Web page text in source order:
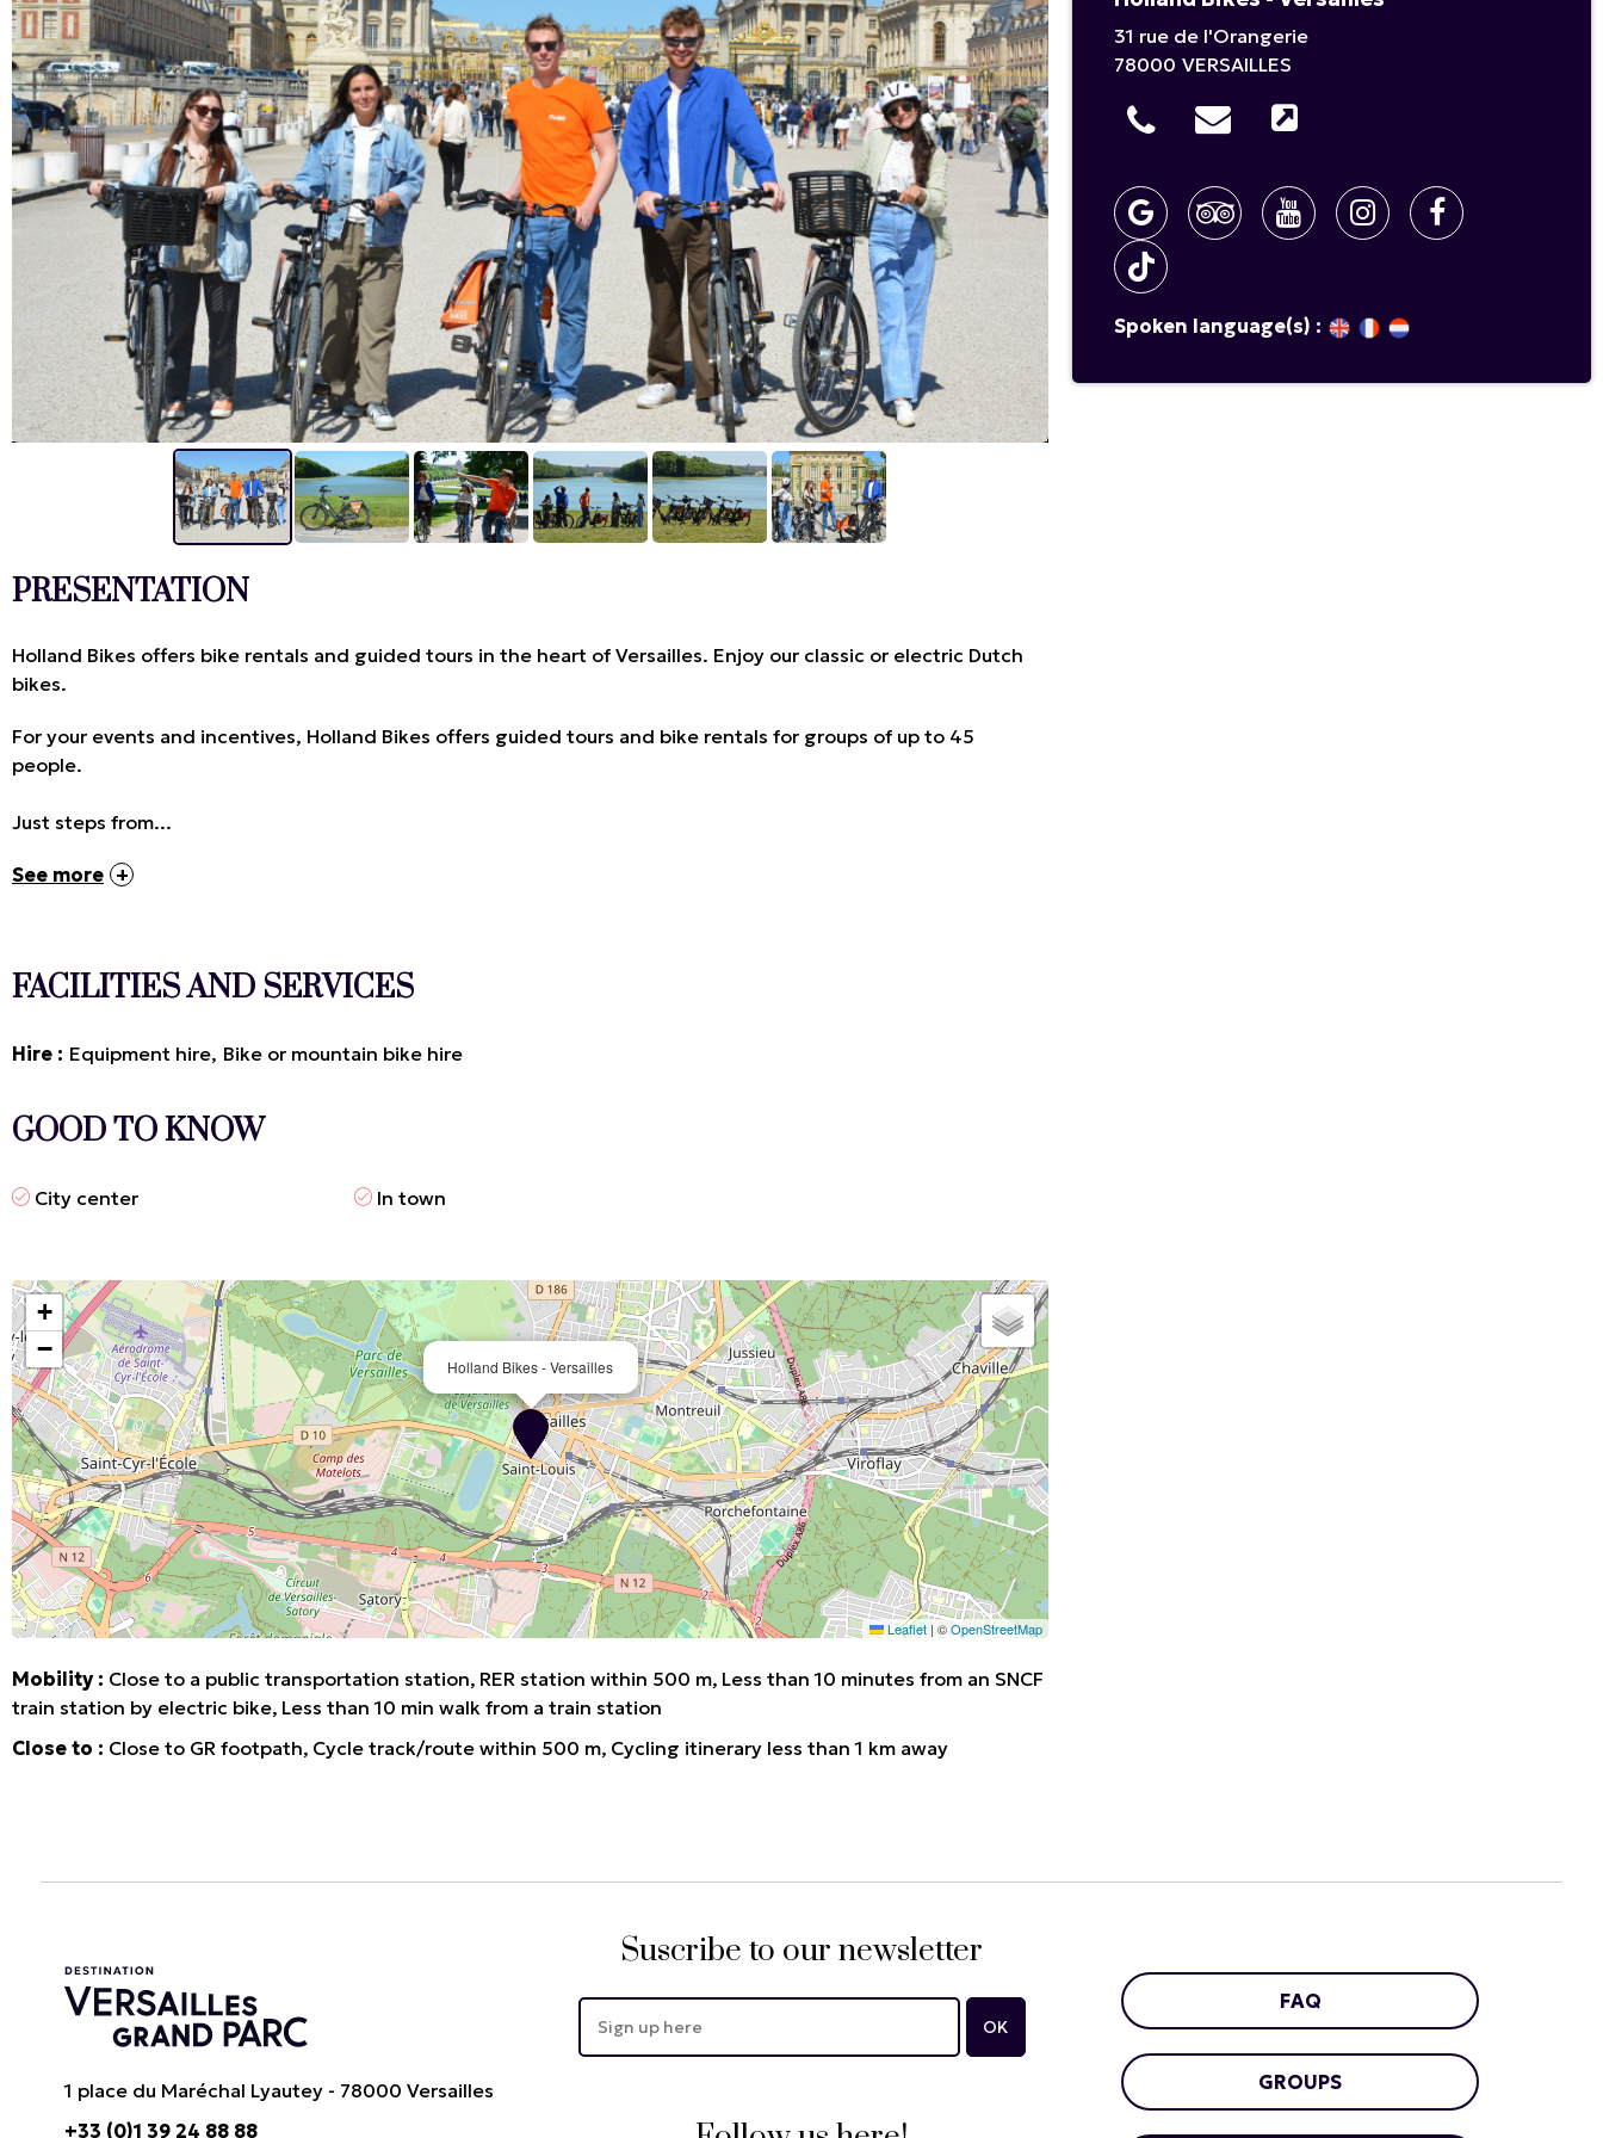
PRESENTATION
Holland Bikes offers bike rentals and guided tours in the heart of Versailles. Enjoy our classic or electric Dutch
bikes.
For your events and incentives, Holland Bikes offers guided tours and bike rentals for groups of up to 45
people.
Just steps from...
See more
FACILITIES AND SERVICES
Hire Equipment hire Bike or mountain bike hire
GOOD TO KNOW
City center In town
Holland Bikes - Versailles
+
−
Leaflet | ©OpenStreetMap
Mobility : Close to a public transportation station RER station within 500 m Less than 10 minutes from an SNCF
train station by electric bike Less than 10 min walk from a train station
Close to : Close to GR footpath Cycle track/route within 500 m Cycling itinerary less than 1 km away
31 rue de l'Orangerie
78000 VERSAILLES
Spoken language(s) :
1 place du Maréchal Lyautey - 78000 Versailles
+33 (0)1 39 24 88 88
Suscribe to our newsletter
FAQ
GROUPS